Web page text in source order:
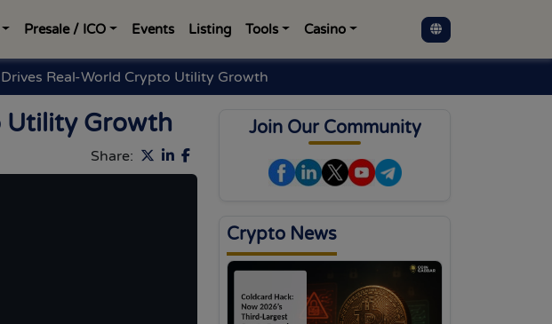
Presale / ICO Events Listing Tools Casino
Real-World Crypto Utility Growth
Utility Growth
Share:
Join Our Community
Crypto News